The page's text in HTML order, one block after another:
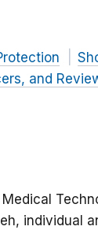
and
individual